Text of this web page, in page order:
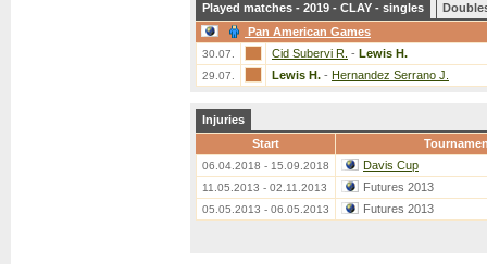
Played matches - 2019 - CLAY - singles
Pan American Games
30.07. Cid Subervi R. - Lewis H.
29.07. Lewis H. - Hernandez Serrano J.
Injuries
Start
06.04.2018 - 15.09.2018 Davis Cup
11.05.2013 - 02.11.2013 Futures 2013
05.05.2013 - 06.05.2013 Futures 2013